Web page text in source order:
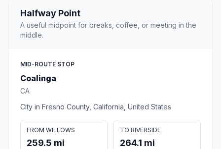
Halfway Point
A useful midpoint for breaks, coffee, or meeting in the
middle.
MID-ROUTE STOP
Coalinga
CA
City in Fresno County, California, United States
FROM WILLOWS
259.5 mi
TO RIVERSIDE
264.1 mi